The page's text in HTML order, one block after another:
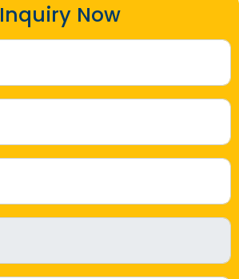
Inquiry Now